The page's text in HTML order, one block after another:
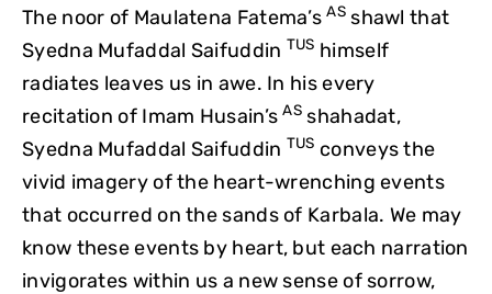
The noor of Maulatena Fatema’sASshawl that
Syedna Mufaddal Saifuddin TUS himself
radiates leaves us in awe. In his every
recitation of Imam Husain’sAS shahadat,
Syedna Mufaddal Saifuddin TUS conveys the
vivid imagery of the heart-wrenching events
that occurred on the sands of Karbala. We may
know these events by heart, but each narration
invigorates within us a new sense of sorrow,